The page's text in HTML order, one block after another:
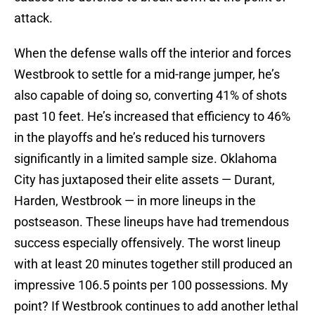
attack.
When the defense walls off the interior and forces
Westbrook to settle for a mid-range jumper, he’s
also capable of doing so, converting 41% of shots
past 10 feet. He’s increased that efficiency to 46%
in the playoffs and he’s reduced his turnovers
significantly in a limited sample size. Oklahoma
City has juxtaposed their elite assets — Durant,
Harden, Westbrook — in more lineups in the
postseason. These lineups have had tremendous
success especially offensively. The worst lineup
with at least 20 minutes together still produced an
impressive 106.5 points per 100 possessions. My
point? If Westbrook continues to add another lethal